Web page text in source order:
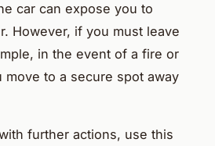
car can expose you to
However, if you must leave
in the event of a fire or
move to a secure spot away
further actions, use this